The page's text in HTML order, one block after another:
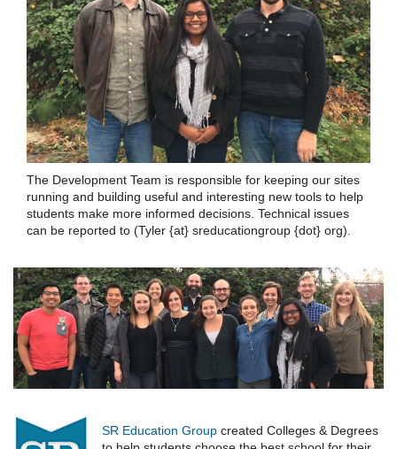
The Development Team is responsible for keeping our sites
running and building useful and interesting new tools to help
students make more informed decisions. Technical issues
can be reported to (Tyler {at} sreducationgroup {dot} org).
SR Education Group created Colleges & Degrees